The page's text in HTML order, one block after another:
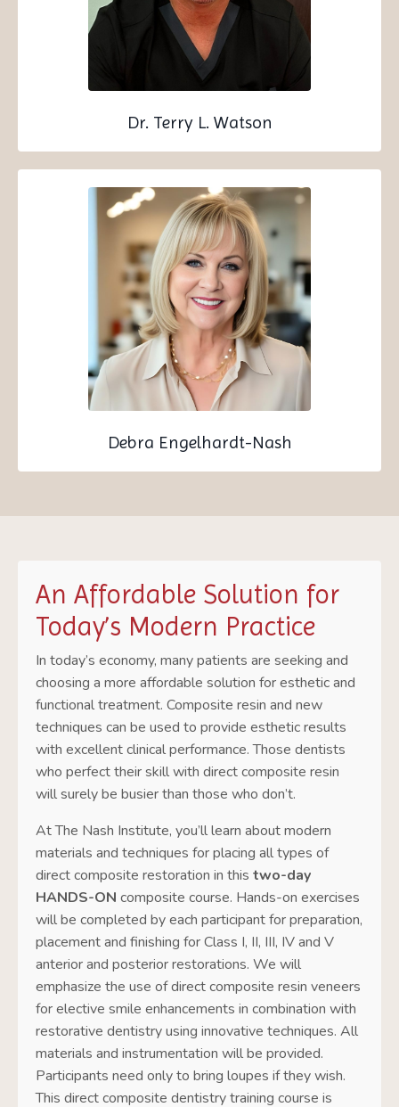
Dr. Terry L. Watson
Debra Engelhardt-Nash
An Affordable Solution for
Today’s Modern Practice
In today’s economy, many patients are seeking and
choosing a more affordable solution for esthetic and
functional treatment. Composite resin and new
techniques can be used to provide esthetic results
with excellent clinical performance. Those dentists
who perfect their skill with direct composite resin
will surely be busier than those who don’t.
AtThe Nash Institute, you’ll learn about modern
materials and techniques for placing all types of
direct composite restoration in this two-day
HANDS-ON composite course. Hands-on exercises
will be completed by each participant for preparation,
placement and finishing for Class I, II, III, IV and V
anterior and posterior restorations. We will
emphasize the use of direct composite resin veneers
for elective smile enhancements in combination with
restorative dentistry using innovative techniques. All
materials and instrumentation will be provided.
Participants need only to bring loupes if they wish.
This direct composite dentistry training course is